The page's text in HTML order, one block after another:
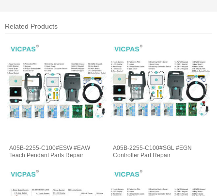
Related Products
A05B-2255-C100#ESW #EAW
Teach Pendant Parts Repair
A05B-2255-C100#SGL #EGN
Controller Part Repair